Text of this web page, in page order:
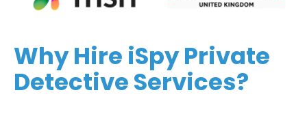
Why Hire iSpy Private
Detective Services?